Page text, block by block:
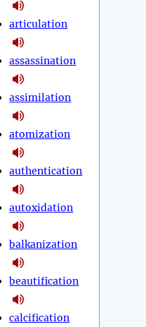
articulation
assassination
assimilation
atomization
authentication
autoxidation
balkanization
beautification
calcification